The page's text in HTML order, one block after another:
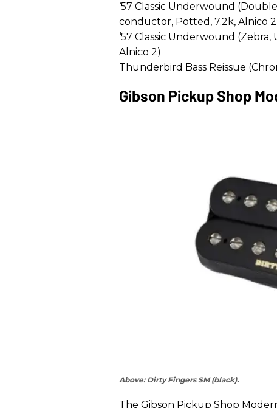
‘57 Classic Underwound
conductor, Potted, 7.2k, Alnico
‘57 Classic Underwound
Alnico 2)
Thunderbird Bass Reissue
Gibson Pickup Shop
Above: Dirty Fingers SM (black).
The Gibson Pickup Shop